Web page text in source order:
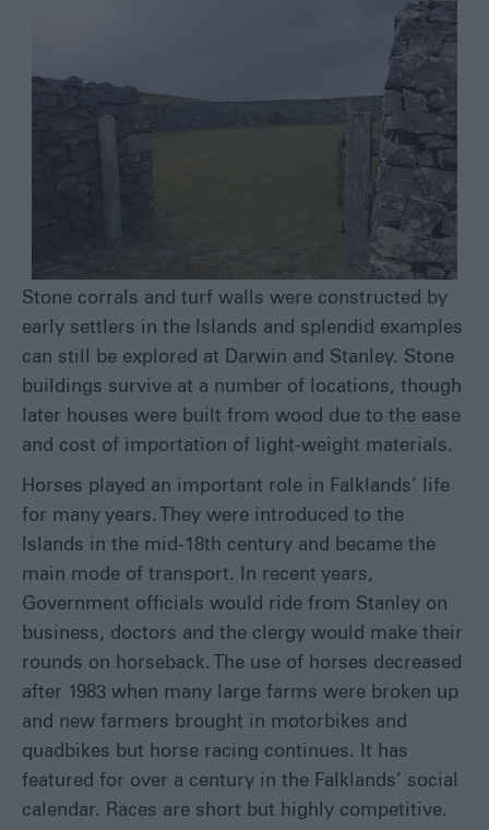
Stone corrals and turf walls were constructed by
early settlers in the Islands and splendid examples
can still be explored at Darwin and Stanley. Stone
buildings survive at a number of locations, though
later houses were built from wood due to the ease
and cost of importation of light-weight materials.
Horses played an important role in Falklands’ life
for many years. They were introduced to the
Islands in the mid-18th century and became the
main mode of transport. In recent years,
Government officials would ride from Stanley on
business, doctors and the clergy would make their
rounds on horseback. The use of horses decreased
after 1983 when many large farms were broken up
and new farmers brought in motorbikes and
quadbikes but horse racing continues. It has
featured for over a century in the Falklands’ social
calendar. Races are short but highly competitive.